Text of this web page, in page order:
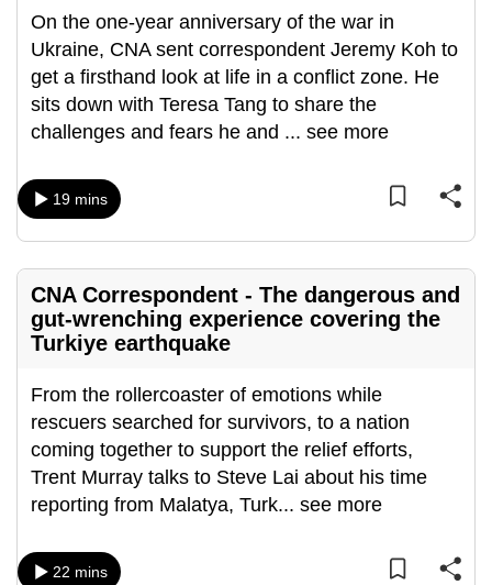
On the one-year anniversary of the war in
Ukraine, CNA sent correspondent Jeremy Koh to
get a firsthand look at life in a conflict zone. He
sits down with Teresa Tang to share the
challenges and fears he and ... see more
19 mins
CNA Correspondent - The dangerous and
gut-wrenching experience covering the
Turkiye earthquake
From the rollercoaster of emotions while
rescuers searched for survivors, to a nation
coming together to support the relief efforts,
Trent Murray talks to Steve Lai about his time
reporting from Malatya, Turk... see more
22 mins
a
supported
browser
or,
for
finest
experience,
mobile
app.
Upgraded
still
having
issues?
Contact
us